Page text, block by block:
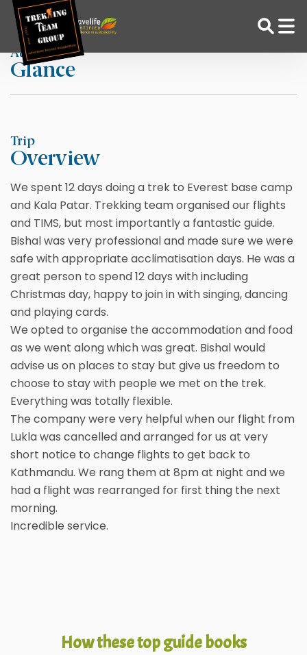
Skip
content
Home By Captain C
At a
Glance
Trip
Overview
We spent 12 days doing a trek to Everest base camp
and Kala Patar. Trekking team organised our flights
and TIMS, but most importantly a fantastic guide.
Bishal was very professional and made sure we were
safe with appropriate acclimatisation days. He was a
great person to spend 12 days with including
Christmas day, happy to join in with singing, dancing
and playing cards.
We opted to organise the accommodation and food
as we went along which was great. Bishal would
advise us on places to stay but give us freedom to
choose to stay with people we met on the trek.
Everything was totally flexible.
The company were very helpful when our flight from
Lukla was cancelled and arranged for us at very
short notice to change flights to get back to
Kathmandu. We rang them at 8pm at night and we
had a flight was rearranged for first thing the next
morning.
Incredible service.
How these top guide books